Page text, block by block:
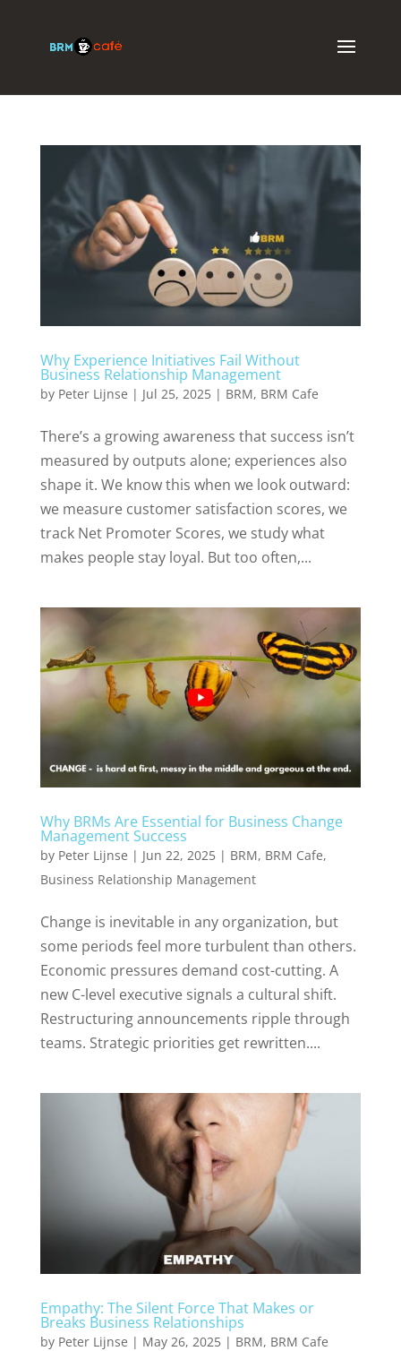
Why Experience Initiatives Fail Without
Business Relationship Management
by Peter Lijnse | Jul 25, 2025| BRM, BRM Cafe
There’s a growing awareness that success isn’t
measured by outputs alone; experiences also
shape it. We know this when we look outward:
we measure customer satisfaction scores, we
track Net Promoter Scores, we study what
makes people stay loyal. But too often,...
Why BRMs Are Essential for Business Change
Management Success
by Peter Lijnse | Jun 22, 2025| BRM, BRM Cafe,
Business Relationship Management
Change is inevitable in any organization, but
some periods feel more turbulent than others.
Economic pressures demand cost-cutting. A
new C-level executive signals a cultural shift.
Restructuring announcements ripple through
teams. Strategic priorities get rewritten....
Empathy: The Silent Force That Makes or
Breaks Business Relationships
by Peter Lijnse | May 26, 2025| BRM, BRM Cafe